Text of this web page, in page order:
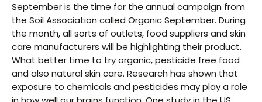
September is the time for the annual campaign from
the Soil Association called Organic September. During
the month, all sorts of outlets, food suppliers and skin
care manufacturers will be highlighting their product.
What better time to try organic, pesticide free food
and also natural skin care. Research has shown that
exposure to chemicals and pesticides may play a role